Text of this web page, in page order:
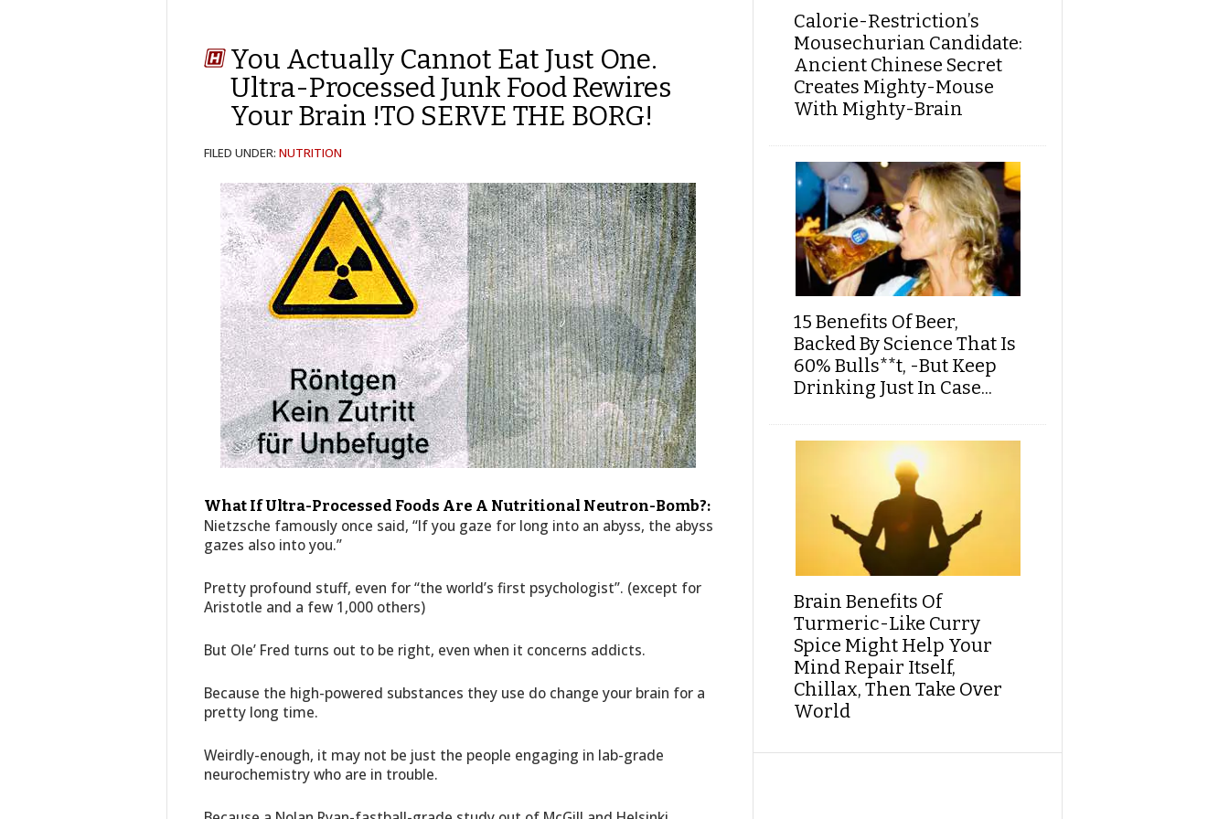
You Actually Cannot Eat Just One.
Ultra-Processed Junk Food Rewires
Your Brain !TO SERVE THE BORG!
FILED UNDER: NUTRITION
What If Ultra-Processed Foods Are A Nutritional Neutron-Bomb?:
Nietzsche famously once said, “If you gaze for long into an abyss, the abyss
gazes also into you.”
Pretty profound stuff, even for “the world’s first psychologist”. (except for
Aristotle and a few 1,000 others)
But Ole’ Fred turns out to be right, even when it concerns addicts.
Because the high-powered substances they use do change your brain for a
pretty long time.
Weirdly-enough, it may not be just the people engaging in lab-grade
neurochemistry who are in trouble.
Calorie-Restriction’s
Mousechurian Candidate:
Ancient Chinese Secret
Creates Mighty-Mouse
With Mighty-Brain
15 Benefits Of Beer,
Backed By Science That Is
60% Bulls**t, -But Keep
Drinking Just In Case...
Brain Benefits Of
Turmeric-Like Curry
Spice Might Help Your
Mind Repair Itself,
Chillax, Then Take Over
World